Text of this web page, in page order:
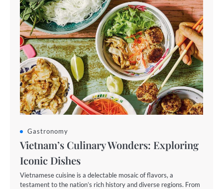
Gastronomy
Vietnam’s Culinary Wonders: Exploring
Iconic Dishes
Vietnamese cuisine is a delectable mosaic of flavors, a
testament to the nation’s rich history and diverse regions. From